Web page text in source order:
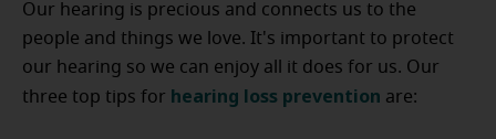
Our hearing is precious and connects us to the
people and things we love. It's important to protect
our hearing so we can enjoy all it does for us. Our
three top tips for hearing loss prevention are: